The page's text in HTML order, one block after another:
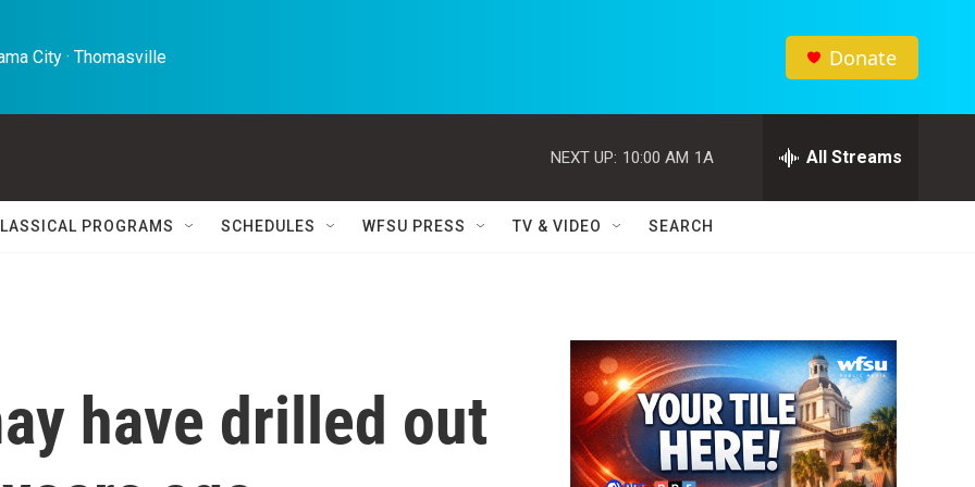
City · Thomasville Donate
NEXT UP: 10:00 AM 1A All Streams
PROGRAMS SCHEDULES WFSU PRESS TV & VIDEO SEARCH
have drilled out